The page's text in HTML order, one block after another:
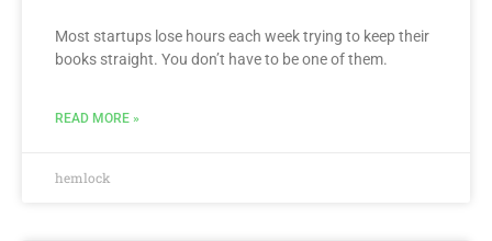
Most startups lose hours each week trying to keep their
books straight. You don’t have to be one of them.
READ MORE »
hemlock